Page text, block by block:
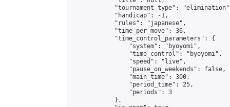
"tournament_type":
            "handicap": -1,
            "rules": "japanese",
            "time_per_move": 36,
            "time_control_parameters": {
                "system": "byoyomi",
                "time_control": "byoyomi",
                "speed": "live",
                "pause_on_weekends": false,
                "main_time": 300,
                "period_time": 25,
                "periods": 3
            },